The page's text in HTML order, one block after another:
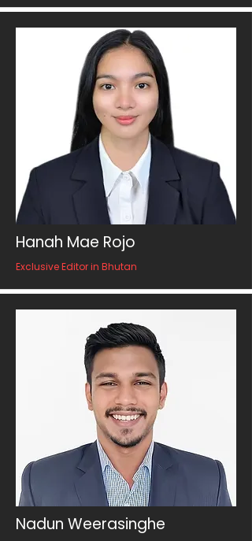
Hanah Mae Rojo
Exclusive Editor in Bhutan
Nadun Weerasinghe